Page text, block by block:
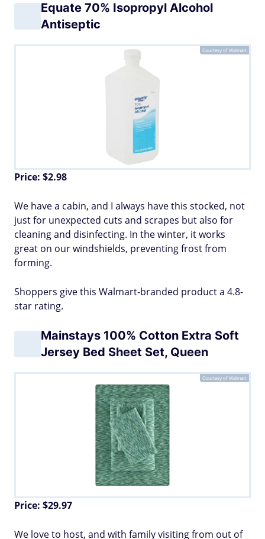
Equate 70% Isopropyl Alcohol
Antiseptic
Courtesy of Walmart
Price: $2.98
We have a cabin, and I always have this stocked, not
just for unexpected cuts and scrapes but also for
cleaning and disinfecting. In the winter, it works
great on our windshields, preventing frost from
forming.
Shoppers give this Walmart-branded product a 4.8-
star rating.
Mainstays 100% Cotton Extra Soft
Jersey Bed Sheet Set, Queen
Courtesy of Walmart
Price: $29.97
We love to host, and with family visiting from out of